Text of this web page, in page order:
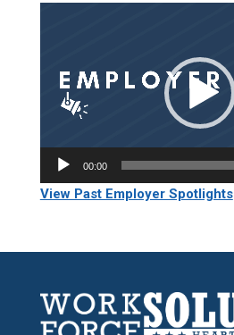
00:00
View Past Employer Spotlights